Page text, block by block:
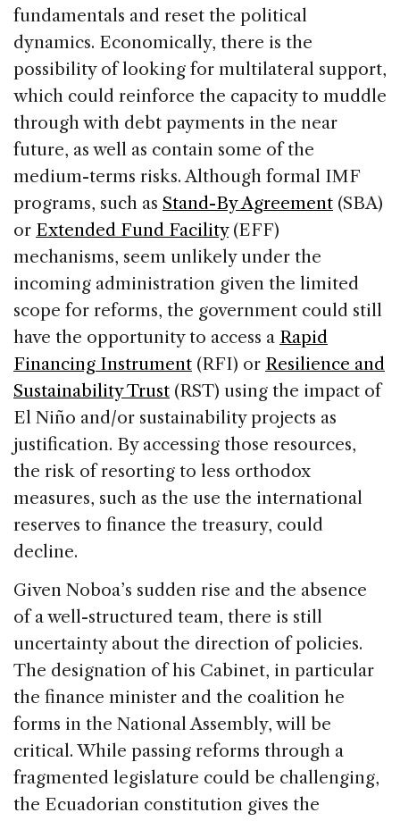
fundamentals and reset the political
dynamics. Economically, there is the
possibility of looking for multilateral support,
which could reinforce the capacity to muddle
through with debt payments in the near
future, as well as contain some of the
medium-terms risks. Although formal IMF
programs, such as Stand-By Agreement (SBA)
or Extended Fund Facility(EFF)
mechanisms, seem unlikely under the
incoming administration given the limited
scope for reforms, the government could still
have the opportunity to access a Rapid
Financing Instrument (RFI) or Resilience and
Sustainability Trust (RST) using the impact of
El Niño and/or sustainability projects as
justification. By accessing those resources,
the risk of resorting to less orthodox
measures, such as the use the international
reserves to finance the treasury, could
decline.
Given Noboa’s sudden rise and the absence
of a well-structured team, there is still
uncertainty about the direction of policies.
The designation of his Cabinet, in particular
the finance minister and the coalition he
forms in the National Assembly, will be
critical. While passing reforms through a
fragmented legislature could be challenging,
the Ecuadorian constitution gives the